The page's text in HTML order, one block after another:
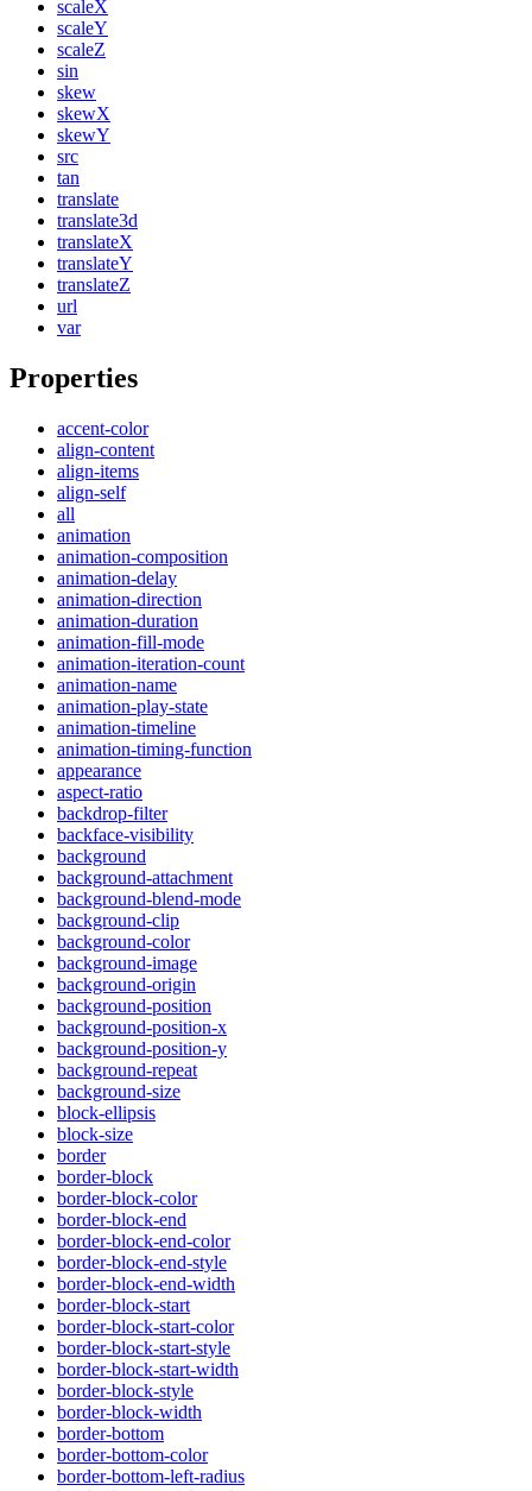
scaleX
scaleY
scaleZ
sin
skew
skewX
skewY
src
tan
translate
translate3d
translateX
translateY
translateZ
url
var
Properties
accent-color
align-content
align-items
align-self
all
animation
animation-composition
animation-delay
animation-direction
animation-duration
animation-fill-mode
animation-iteration-count
animation-name
animation-play-state
animation-timeline
animation-timing-function
appearance
aspect-ratio
backdrop-filter
backface-visibility
background
background-attachment
background-blend-mode
background-clip
background-color
background-image
background-origin
background-position
background-position-x
background-position-y
background-repeat
background-size
block-ellipsis
block-size
border
border-block
border-block-color
border-block-end
border-block-end-color
border-block-end-style
border-block-end-width
border-block-start
border-block-start-color
border-block-start-style
border-block-start-width
border-block-style
border-block-width
border-bottom
border-bottom-color
border-bottom-left-radius